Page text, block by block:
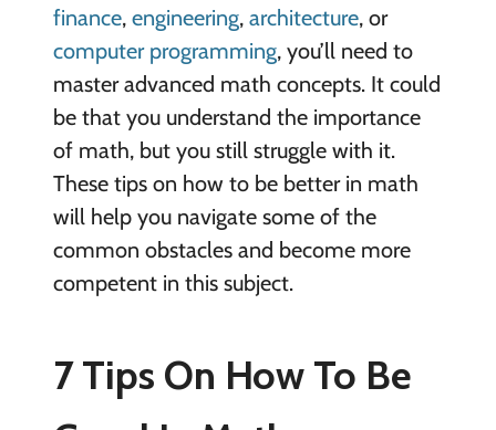
finance, engineering, architecture, or
computer programming, you’ll need to
master advanced math concepts. It could
be that you understand the importance
of math, but you still struggle with it.
These tips on how to be better in math
will help you navigate some of the
common obstacles and become more
competent in this subject.
7 Tips On How To Be